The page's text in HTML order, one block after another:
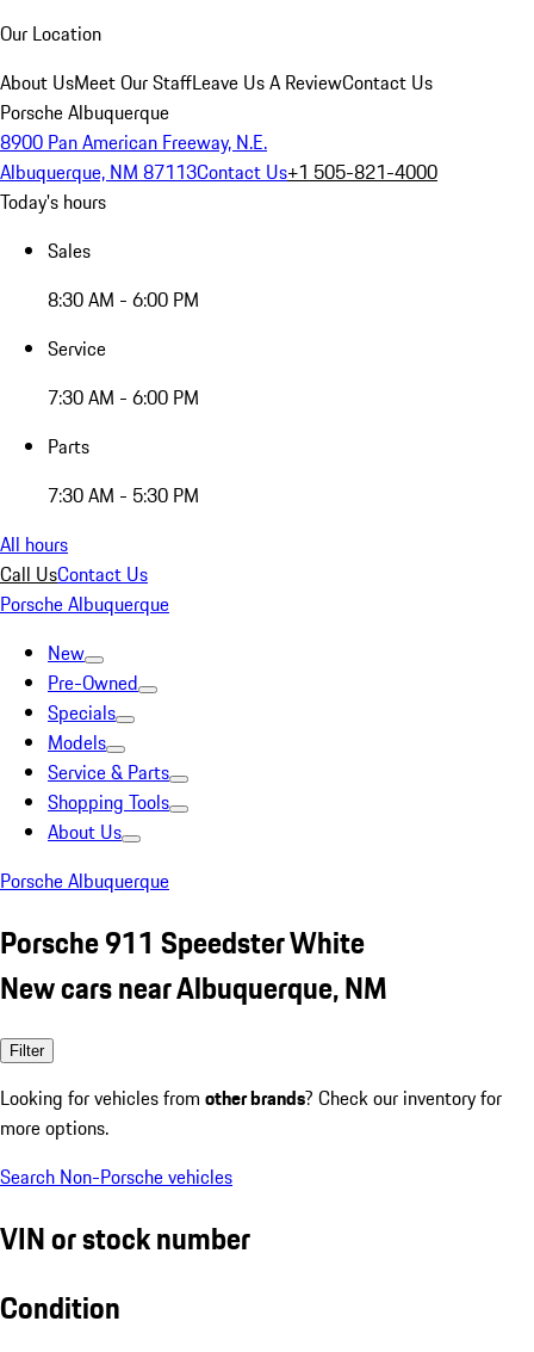
Our Location
About UsMeet Our StaffLeave Us A ReviewContact Us
Porsche Albuquerque
8900 Pan American Freeway, N.E.
Albuquerque, NM 87113Contact Us+1 505-821-4000
Today's hours
Sales
8:30 AM - 6:00 PM
Service
7:30 AM - 6:00 PM
Parts
7:30 AM - 5:30 PM
All hours
Call UsContact Us
Porsche Albuquerque
New
Pre-Owned
Specials
Models
Service & Parts
Shopping Tools
About Us
Porsche Albuquerque
Porsche 911 Speedster White
New cars near Albuquerque, NM
Filter
Looking for vehicles from other brands? Check our inventory for
more options.
Search Non-Porsche vehicles
VIN or stock number
Condition